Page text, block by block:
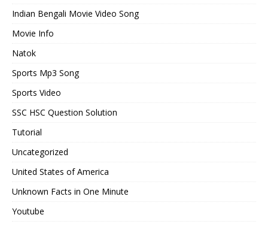
Indian Bengali Movie Video Song
Movie Info
Natok
Sports Mp3 Song
Sports Video
SSC HSC Question Solution
Tutorial
Uncategorized
United States of America
Unknown Facts in One Minute
Youtube